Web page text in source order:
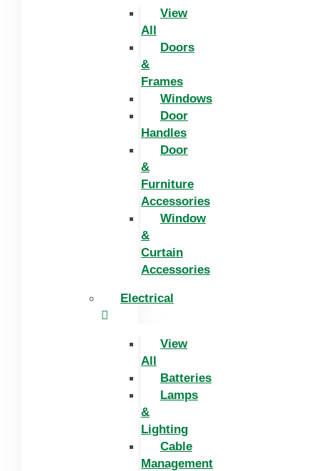
View
All
Doors
&
Frames
Windows
Door
Handles
Door
&
Furniture
Accessories
Window
&
Curtain
Accessories
Electrical
View
All
Batteries
Lamps
&
Lighting
Cable
Management